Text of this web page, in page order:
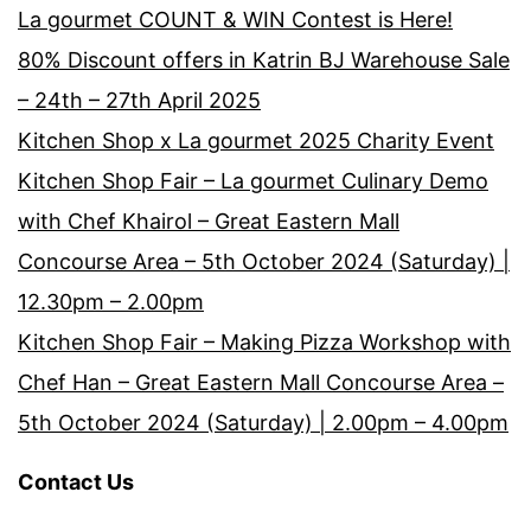
La gourmet COUNT & WIN Contest is Here!
80% Discount offers in Katrin BJ Warehouse Sale
– 24th – 27th April 2025
Kitchen Shop x La gourmet 2025 Charity Event
Kitchen Shop Fair – La gourmet Culinary Demo
with Chef Khairol – Great Eastern Mall
Concourse Area – 5th October 2024 (Saturday) |
12.30pm – 2.00pm
Kitchen Shop Fair – Making Pizza Workshop with
Chef Han – Great Eastern Mall Concourse Area –
5th October 2024 (Saturday) | 2.00pm – 4.00pm
Contact Us